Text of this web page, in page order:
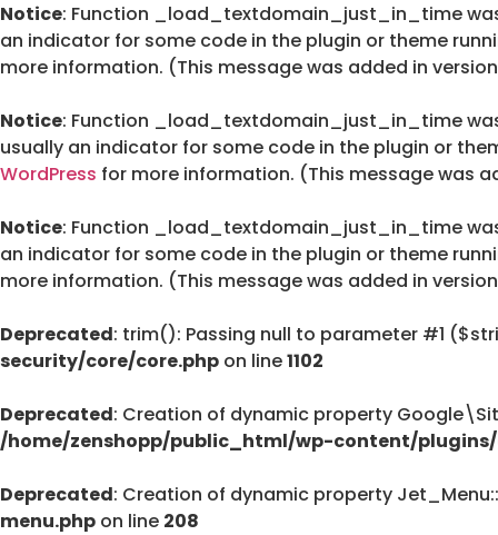
Notice: Function _load_textdomain_just_in_time
an indicator for some code in the plugin or theme
more information. (This message was added in
Notice: Function _load_textdomain_just_in_time
usually an indicator for some code in the plugin or
WordPress for more information. (This message was
Notice: Function _load_textdomain_just_in_time
an indicator for some code in the plugin or theme
more information. (This message was added in
Deprecated: trim(): Passing null to parameter #1
security/core/core.php on line1102
Deprecated: Creation of dynamic property
/home/zenshopp/public_html/wp-content/
Deprecated: Creation of dynamic property
menu.php on line 208